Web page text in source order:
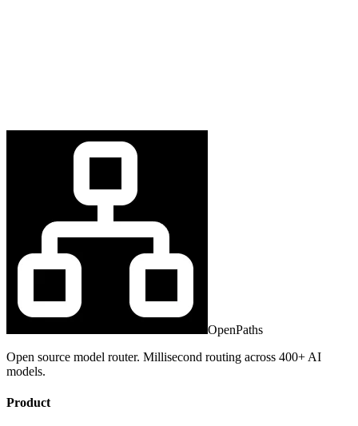
OpenPaths
Open source model router. Millisecond routing across 400+ AI
models.
Product